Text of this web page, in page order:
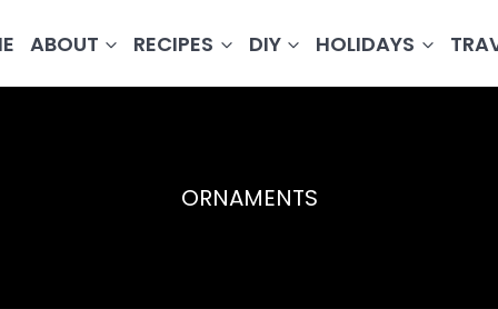
ABOUT RECIPES DIY HOLIDAYS
ORNAMENTS